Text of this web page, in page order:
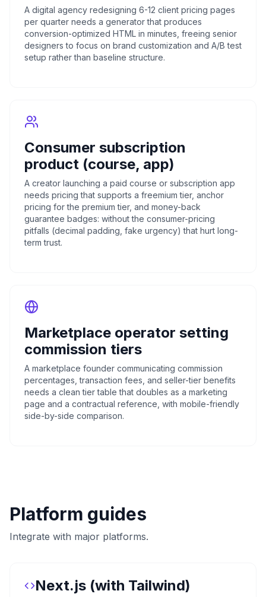
A digital agency redesigning 6-12 client pricing pages
per quarter needs a generator that produces
conversion-optimized HTML in minutes, freeing senior
designers to focus on brand customization and A/B test
setup rather than baseline structure.
Consumer subscription
product (course, app)
A creator launching a paid course or subscription app
needs pricing that supports a freemium tier, anchor
pricing for the premium tier, and money-back
guarantee badges: without the consumer-pricing
pitfalls (decimal padding, fake urgency) that hurt long-
term trust.
Marketplace operator setting
commission tiers
A marketplace founder communicating commission
percentages, transaction fees, and seller-tier benefits
needs a clean tier table that doubles as a marketing
page and a contractual reference, with mobile-friendly
side-by-side comparison.
Platform guides
Integrate with major platforms.
Next.js (with Tailwind)